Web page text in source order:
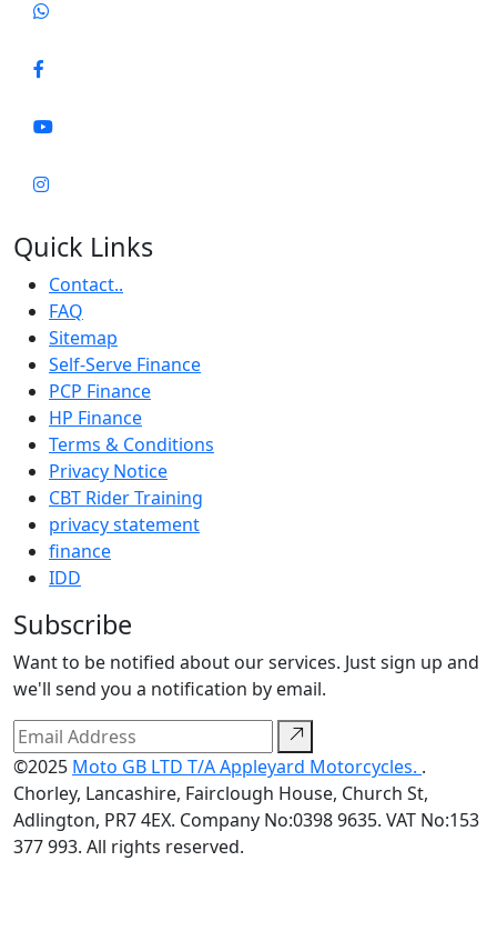
Quick Links
Contact..
FAQ
Sitemap
Self-Serve Finance
PCP Finance
HP Finance
Terms & Conditions
Privacy Notice
CBT Rider Training
privacy statement
finance
IDD
Subscribe
Want to be notified about our services. Just sign up and
we'll send you a notification by email.
©2025 Moto GB LTD T/A Appleyard Motorcycles. .
Chorley, Lancashire, Fairclough House, Church St,
Adlington, PR7 4EX. Company No:0398 9635. VAT No:153
377 993. All rights reserved.